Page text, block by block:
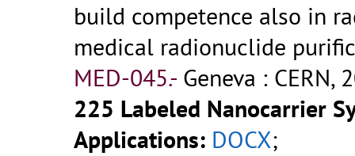
build competence also in
medical radionuclide
MED-045.- Geneva : CERN,
225 Labeled Nanocarrier
Applications: DOCX;